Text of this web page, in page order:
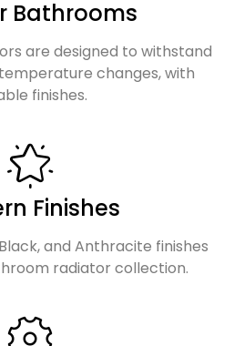
Bathrooms
are designed to withstand
changes, with
finishes.
Finishes
and Anthracite finishes
radiator collection.